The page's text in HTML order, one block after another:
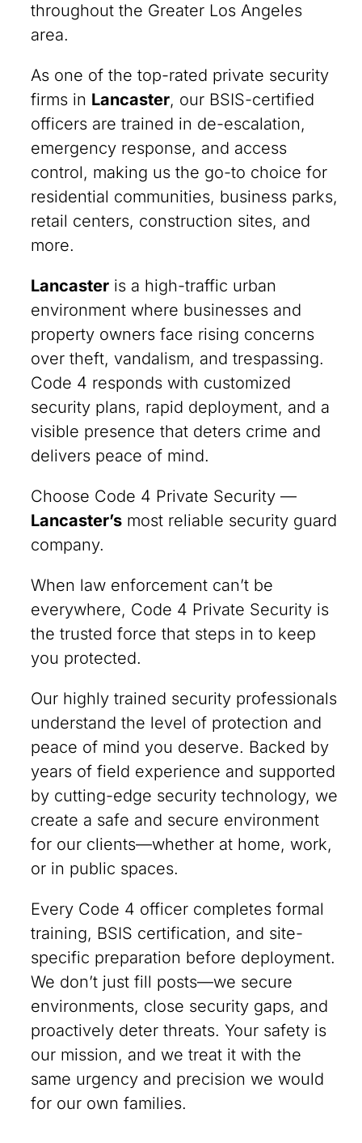
throughout the Greater Los Angeles
area.
As one of the top-rated private security
firms in Lancaster, our BSIS-certified
officers are trained in de-escalation,
emergency response, and access
control, making us the go-to choice for
residential communities, business parks,
retail centers, construction sites, and
more.
Lancaster is a high-traffic urban
environment where businesses and
property owners face rising concerns
over theft, vandalism, and trespassing.
Code 4 responds with customized
security plans, rapid deployment, and a
visible presence that deters crime and
delivers peace of mind.
Choose Code 4 Private Security —
Lancaster’s most reliable security guard
company.
When law enforcement can’t be
everywhere, Code 4 Private Security is
the trusted force that steps in to keep
you protected.
Our highly trained security professionals
understand the level of protection and
peace of mind you deserve. Backed by
years of field experience and supported
by cutting-edge security technology, we
create a safe and secure environment
for our clients—whether at home, work,
or in public spaces.
Every Code 4 officer completes formal
training, BSIS certification, and site-
specific preparation before deployment.
We don’t just fill posts—we secure
environments, close security gaps, and
proactively deter threats. Your safety is
our mission, and we treat it with the
same urgency and precision we would
for our own families.